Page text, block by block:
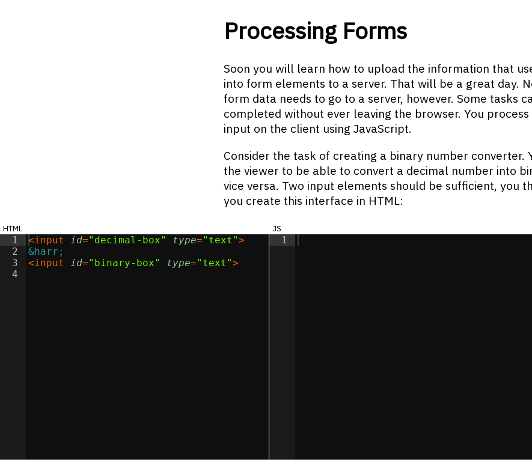
Processing Forms
Soon you will learn how to upload the information that
into form elements to a server. That will be a great day.
form data needs to go to a server, however. Some tasks
completed without ever leaving the browser. You
input on the client using JavaScript.
Consider the task of creating a binary number converter.
the viewer to be able to convert a decimal number into
vice versa. Two input elements should be sufficient, you
you create this interface in HTML:
html
1
2
3
4
<input id="decimal-box" type="text">
&harr;
<input id="binary-box" type="text">
js
1